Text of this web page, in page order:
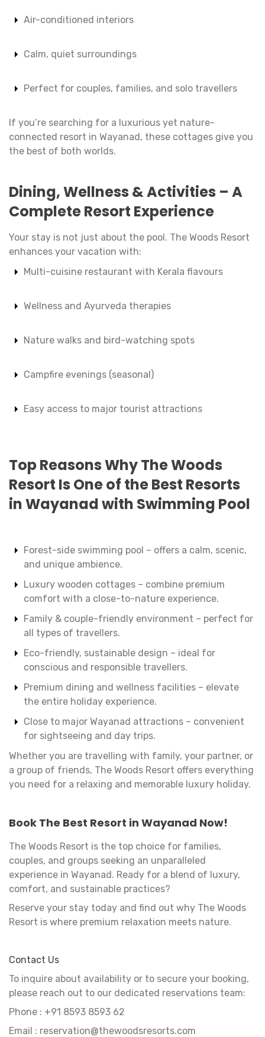
Air-conditioned interiors
Calm, quiet surroundings
Perfect for couples, families, and solo travellers
If you’re searching for a luxurious yet nature-
connected resort in Wayanad, these cottages give you
the best of both worlds.
Dining, Wellness & Activities – A
Complete Resort Experience
Your stay is not just about the pool. The Woods Resort
enhances your vacation with:
Multi-cuisine restaurant with Kerala flavours
Wellness and Ayurveda therapies
Nature walks and bird-watching spots
Campfire evenings (seasonal)
Easy access to major tourist attractions
Top Reasons Why The Woods
Resort Is One of the Best Resorts
in Wayanad with Swimming Pool
Forest-side swimming pool – offers a calm, scenic,
and unique ambience.
Luxury wooden cottages – combine premium
comfort with a close-to-nature experience.
Family & couple-friendly environment – perfect for
all types of travellers.
Eco-friendly, sustainable design – ideal for
conscious and responsible travellers.
Premium dining and wellness facilities – elevate
the entire holiday experience.
Close to major Wayanad attractions – convenient
for sightseeing and day trips.
Whether you are travelling with family, your partner, or
a group of friends, The Woods Resort offers everything
you need for a relaxing and memorable luxury holiday.
Book The Best Resort in Wayanad Now!
The Woods Resort is the top choice for families,
couples, and groups seeking an unparalleled
experience in Wayanad. Ready for a blend of luxury,
comfort, and sustainable practices?
Reserve your stay today and find out why The Woods
Resort is where premium relaxation meets nature.
Contact Us
To inquire about availability or to secure your booking,
please reach out to our dedicated reservations team:
Phone : ‪+91 8593 8593 62‬
Email : reservation@thewoodsresorts.com